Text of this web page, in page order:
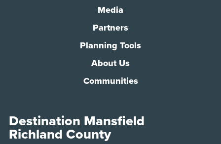
Media
Partners
Planning Tools
About Us
Communities
Destination Mansfield
Richland County